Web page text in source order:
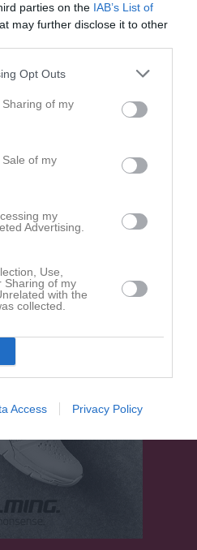
parties on the IAB’s List of
may further disclose it to other
Opt Outs
of my
of my
my
Advertising.
Use,
Sharing of my
with the
collected.
Access Privacy Policy
Olofströms IF P14-